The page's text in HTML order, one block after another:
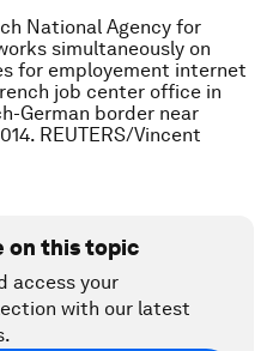
National Agency for
simultaneously on
for employement internet
job center office in
German border near
REUTERS/Vincent
on this topic
access your
with our latest